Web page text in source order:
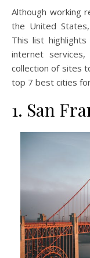
Although working
the United
This list
internet
collection of sites
top 7 best cities
1. San